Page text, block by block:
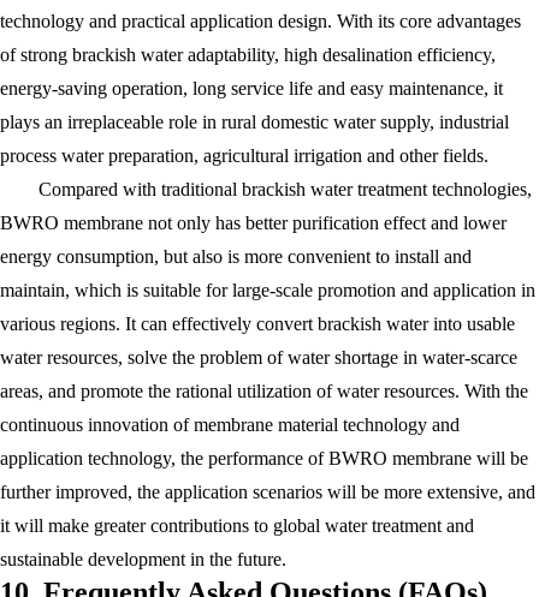
technology and practical application design. With its core advantages
of strong brackish water adaptability, high desalination efficiency,
energy-saving operation, long service life and easy maintenance, it
plays an irreplaceable role in rural domestic water supply, industrial
process water preparation, agricultural irrigation and other fields.
Compared with traditional brackish water treatment technologies,
BWRO membrane not only has better purification effect and lower
energy consumption, but also is more convenient to install and
maintain, which is suitable for large-scale promotion and application in
various regions. It can effectively convert brackish water into usable
water resources, solve the problem of water shortage in water-scarce
areas, and promote the rational utilization of water resources. With the
continuous innovation of membrane material technology and
application technology, the performance of BWRO membrane will be
further improved, the application scenarios will be more extensive, and
it will make greater contributions to global water treatment and
sustainable development in the future.